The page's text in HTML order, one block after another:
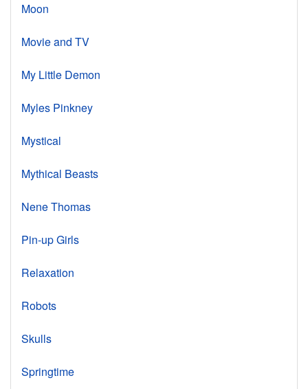
Moon
Movie and TV
My Little Demon
Myles Pinkney
Mystical
Mythical Beasts
Nene Thomas
Pin-up Girls
Relaxation
Robots
Skulls
Springtime